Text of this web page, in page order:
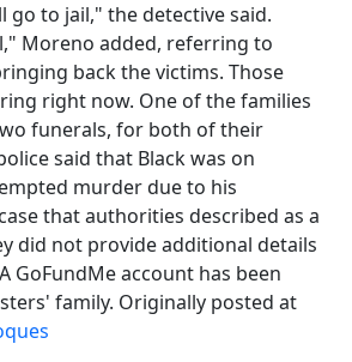
go to jail," the detective said.
Moreno added, referring to
back the victims. Those
right now. One of the families
funerals, for both of their
said that Black was on
murder due to his
that authorities described as a
did not provide additional details
GoFundMe account has been
family. Originally posted at